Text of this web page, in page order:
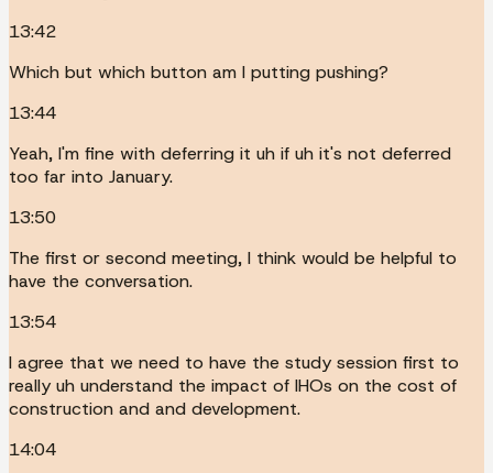
13:42
Which but which button am I putting pushing?
13:44
Yeah, I'm fine with deferring it uh if uh it's not deferred
too far into January.
13:50
The first or second meeting, I think would be helpful to
have the conversation.
13:54
I agree that we need to have the study session first to
really uh understand the impact of IHOs on the cost of
construction and and development.
14:04